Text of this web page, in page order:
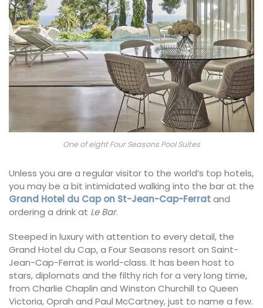
One of eight Four Seasons Pool Suites
Unless you are a regular visitor to the world’s top hotels,
you may be a bit intimidated walking into the bar at the
Grand Hotel du Cap on St-Jean-Cap-Ferratand
ordering a drink at Le Bar.
Steeped in luxury with attention to every detail, the
Grand Hotel du Cap, a Four Seasons resort on Saint-
Jean-Cap-Ferrat is world-class. It has been host to
stars, diplomats and the filthy rich for a very long time,
from Charlie Chaplin and Winston Churchill to Queen
Victoria, Oprah and Paul McCartney, just to name a few.